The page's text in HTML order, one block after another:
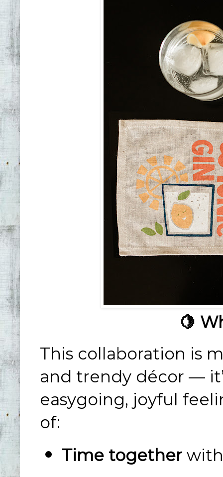
🍋
This collaboration is
and trendy décor —
easygoing, joyful
of:
Time together